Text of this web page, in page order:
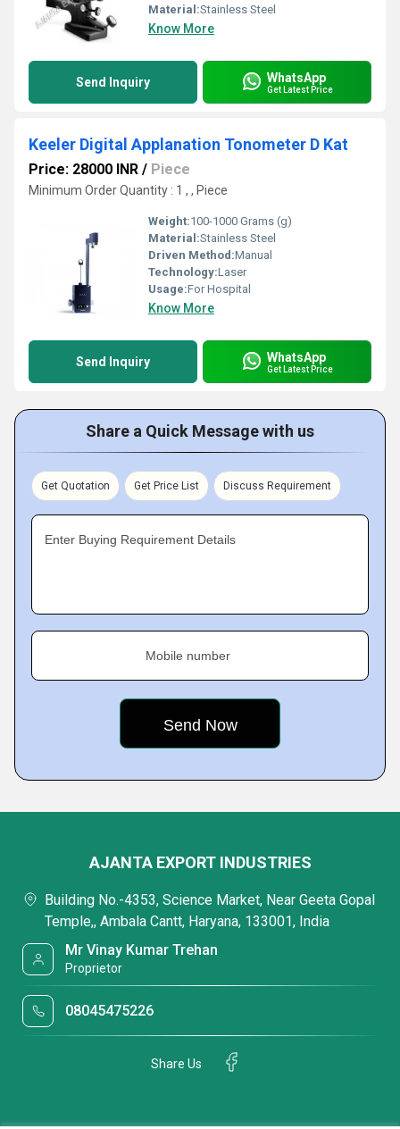
Material:Stainless Steel
Know More
Send Inquiry WhatsApp
Get Latest Price
Keeler Digital Applanation Tonometer D Kat
Price: 28000 INR / Piece
Minimum Order Quantity : 1 , , Piece
Weight:100-1000 Grams (g)
Material:Stainless Steel
Driven Method:Manual
Technology:Laser
Usage:For Hospital
Know More
Send Inquiry WhatsApp
Get Latest Price
Share a Quick Message with us
Get Quotation Get Price List Discuss Requirement
Enter Buying Requirement Details
Mobile number
AJANTA EXPORT INDUSTRIES
Building No.-4353, Science Market, Near Geeta Gopal
Temple,, Ambala Cantt, Haryana, 133001, India
Mr Vinay Kumar Trehan
Proprietor
08045475226
Share Us